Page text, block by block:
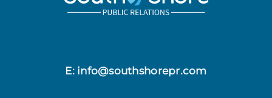
E: info@southshorepr.com